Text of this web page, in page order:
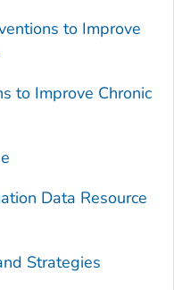
to Improve
to Improve Chronic
Data Resource
Strategies